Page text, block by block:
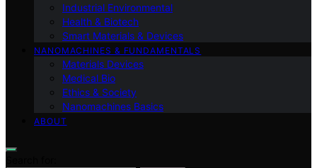
Industrial Environmental
Health & Biotech
Smart Materials & Devices
NANOMACHINES & FUNDAMENTALS
Materials Devices
Medical Bio
Ethics & Society
Nanomachines Basics
ABOUT